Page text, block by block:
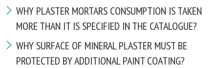
WHY PLASTER MORTARS CONSUMPTION IS TAKEN
MORE THAN IT IS SPECIFIED IN THE CATALOGUE?
WHY SURFACE OF MINERAL PLASTER MUST BE
PROTECTED BY ADDITIONAL PAINT COATING?